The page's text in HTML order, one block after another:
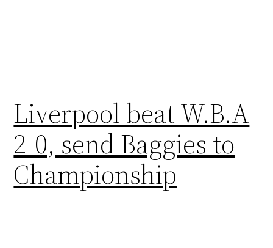
Liverpool beat W.B.A
2-0, send Baggies to
Championship